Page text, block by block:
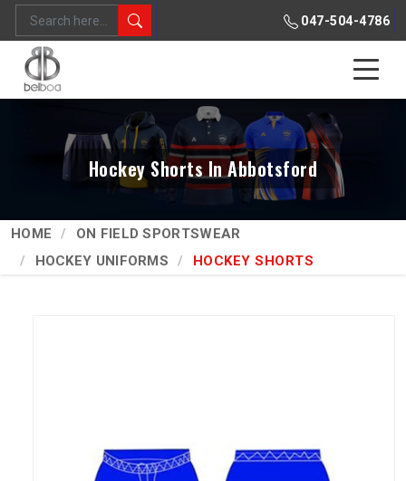
047-504-4786
Hockey Shorts In Abbotsford
HOME
ON FIELD SPORTSWEAR
HOCKEY UNIFORMS
HOCKEY SHORTS